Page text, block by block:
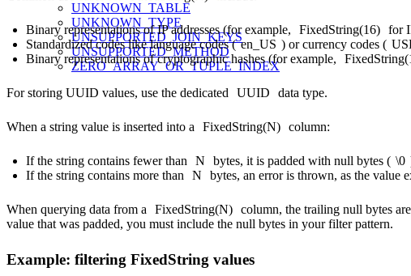
UNKNOWN_TABLE
UNKNOWN_TYPE
UNSUPPORTED_JOIN_KEYS
UNSUPPORTED_METHOD
ZERO_ARRAY_OR_TUPLE_INDEX
Binary representations of IP addresses (for example, FixedString(16) for
Standardized codes like language codes ( en_US ) or currency codes (
Binary representations of cryptographic hashes (for example,
For storing UUID values, use the dedicated UUID data type.
When a string value is inserted into a FixedString(N) column:
If the string contains fewer than N bytes, it is padded with null bytes ( \0
If the string contains more than
N bytes, an error is thrown, as the value
When querying data from a FixedString(N) column, the trailing null bytes
value that was padded, you must include the null bytes in your filter pattern.
Example: filtering FixedString values